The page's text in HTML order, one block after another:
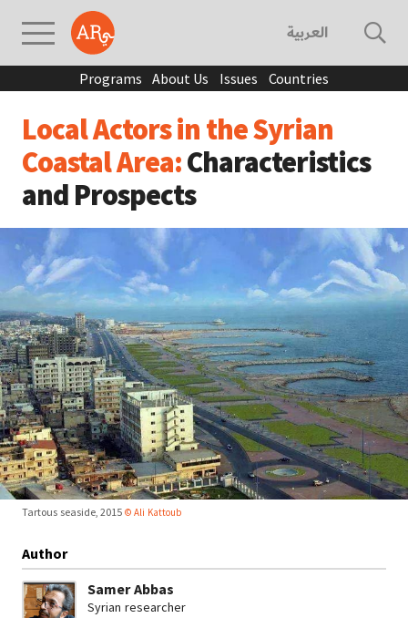
العربية
Programs About Us Issues Countries
Local Actors in the Syrian
Coastal Area:Characteristics
and Prospects
Tartous seaside, 2015 © Ali Kattoub
Author
Samer Abbas
Syrian researcher